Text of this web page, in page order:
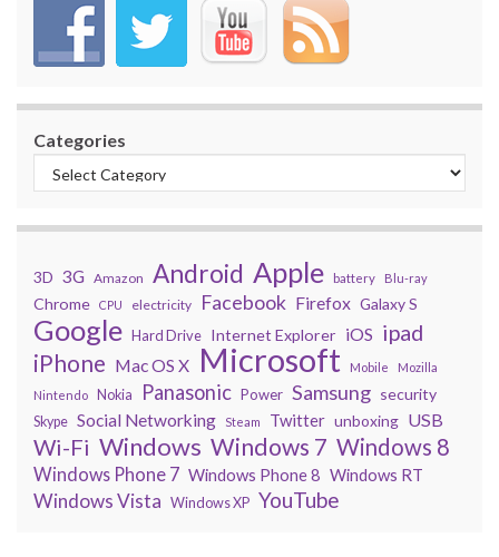
Categories
3D 3G Amazon Android Apple battery Blu-ray
Chrome CPU electricity Facebook Firefox Galaxy S
Google Hard Drive Internet Explorer iOS ipad
iPhone Mac OS X Microsoft Mobile
Mozilla
Nintendo
Nokia Panasonic Power Samsung security
Skype Social Networking Steam Twitter unboxing USB
Wi-Fi Windows Windows 7 Windows 8
Windows Phone 7 Windows Phone 8 Windows RT
Windows Vista Windows XP YouTube